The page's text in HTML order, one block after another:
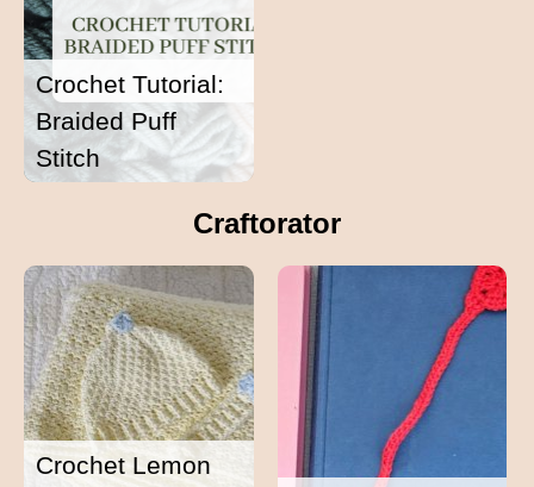
Crochet Tutorial:
Braided Puff
Stitch
Craftorator
Crochet Lemon